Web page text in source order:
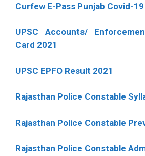
Curfew E-Pass Punjab Covid-19
UPSC Accounts/
Card 2021
UPSC EPFO Result 2021
Rajasthan Police Constable
Rajasthan Police Constable
Rajasthan Police Constable